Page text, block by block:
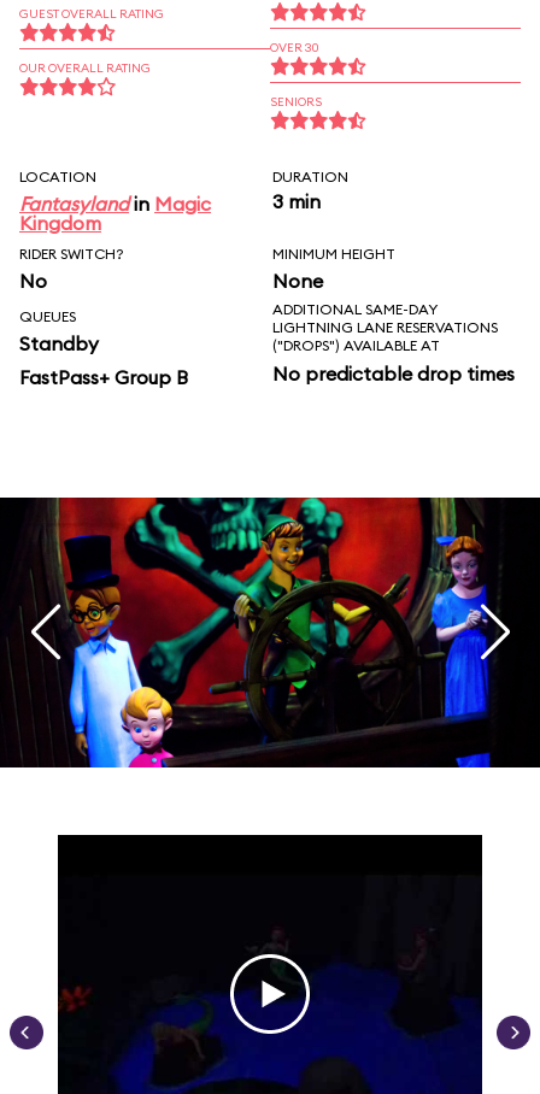
GUEST OVERALL RATING
OUR OVERALL RATING
OVER 30
SENIORS
LOCATION
Fantasylandin Magic
Kingdom
DURATION
3 min
RIDER SWITCH?
No
MINIMUM HEIGHT
None
QUEUES
Standby
FastPass+ Group B
ADDITIONAL SAME-DAY
LIGHTNING LANE RESERVATIONS
("DROPS") AVAILABLE AT
No predictable drop times